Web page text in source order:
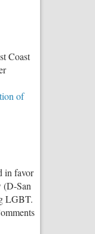
Coast
of
in favor
(D-San
LGBT.